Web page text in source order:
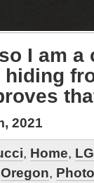
I am a
2021
, Home,
Oregon,